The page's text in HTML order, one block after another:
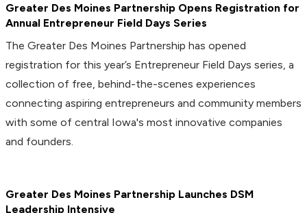
Greater Des Moines Partnership Opens Registration for
Annual Entrepreneur Field Days Series
The Greater Des Moines Partnership has opened
registration for this year’s Entrepreneur Field Days series, a
collection of free, behind-the-scenes experiences
connecting aspiring entrepreneurs and community members
with some of central Iowa's most innovative companies
and founders.
Greater Des Moines Partnership Launches DSM
Leadership Intensive